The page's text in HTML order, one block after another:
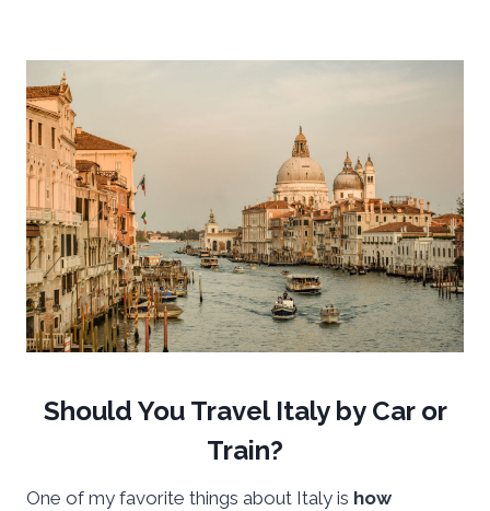
Should You Travel Italy by Car or
Train?
One of my favorite things about Italy is how